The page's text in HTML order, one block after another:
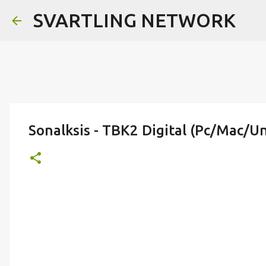
SVARTLING NETWORK
Sonalksis - TBK2 Digital (Pc/Mac/